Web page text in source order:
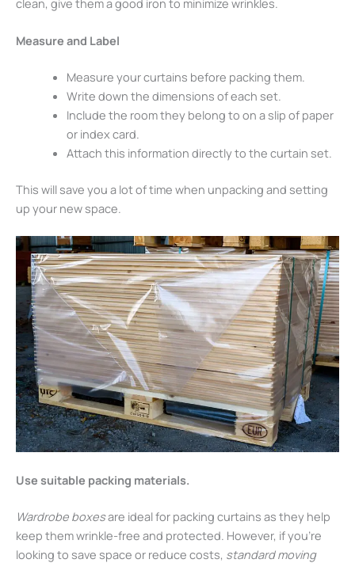
Measure and Label
Measure your curtains before packing them.
Write down the dimensions of each set.
Include the room they belong to on a slip of paper
or index card.
Attach this information directly to the curtain set.
This will save you a lot of time when unpacking and setting
up your new space.
Use suitable packing materials.
Wardrobe boxesare ideal for packing curtains as they help
keep them wrinkle-free and protected. However, if you’re
looking to save space or reduce costs, standard moving